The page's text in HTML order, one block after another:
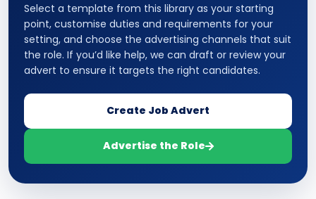
Select a template from this library as your starting
point, customise duties and requirements for your
setting, and choose the advertising channels that suit
the role. If you’d like help, we can draft or review your
advert to ensure it targets the right candidates.
Create Job Advert
Advertise the Role